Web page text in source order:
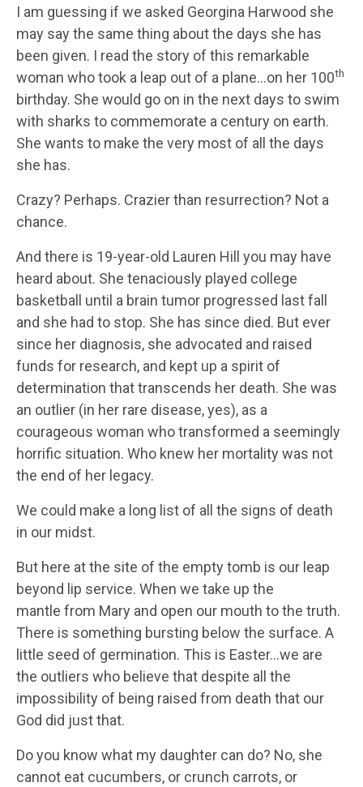
I am guessing if we asked Georgina Harwood she
may say the same thing about the days she has
been given. I read the story of this remarkable
woman who took a leap out of a plane…on her 100th
birthday. She would go on in the next days to swim
with sharks to commemorate a century on earth.
She wants to make the very most of all the days
she has.
Crazy? Perhaps. Crazier than resurrection? Not a
chance.
And there is 19-year-old Lauren Hill you may have
heard about. She tenaciously played college
basketball until a brain tumor progressed last fall
and she had to stop. She has since died. But ever
since her diagnosis, she advocated and raised
funds for research, and kept up a spirit of
determination that transcends her death. She was
an outlier (in her rare disease, yes), as a
courageous woman who transformed a seemingly
horrific situation. Who knew her mortality was not
the end of her legacy.
We could make a long list of all the signs of death
in our midst.
But here at the site of the empty tomb is our leap
beyond lip service. When we take up the
mantle from Mary and open our mouth to the truth.
There is something bursting below the surface. A
little seed of germination. This is Easter…we are
the outliers who believe that despite all the
impossibility of being raised from death that our
God did just that.
Do you know what my daughter can do? No, she
cannot eat cucumbers, or crunch carrots, or